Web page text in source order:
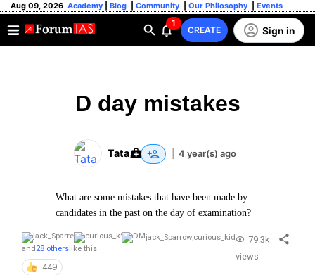
Aug 09, 2026 Academy Blog Community Our Philosophy Events
1
CREATE Sign in
D day mistakes
Tata 4 year(s) ago
What are some mistakes that have been made by
candidates in the past on the day of examination?
jack_Sparrow,curious_kid
and28 otherslike this
449
79.3k
views